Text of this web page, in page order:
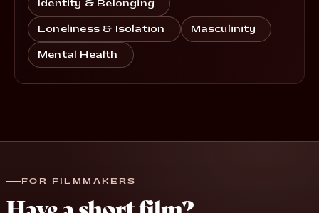
Identity & Belonging
Loneliness & Isolation Masculinity
Mental Health
FOR FILMMAKERS